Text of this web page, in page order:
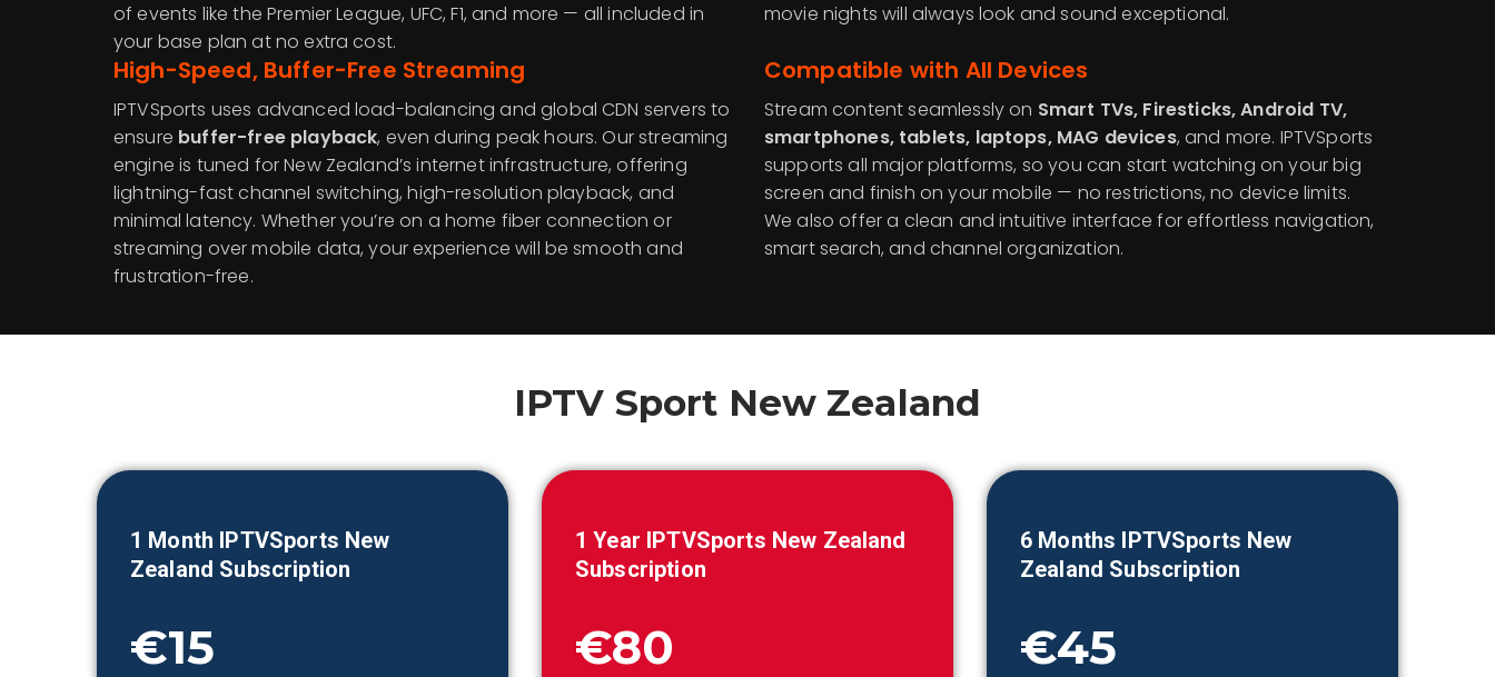
of events like the Premier League, UFC, F1, and more — all included in
your base plan at no extra cost.
movie nights will always look and sound exceptional.
High-Speed, Buffer-Free Streaming
IPTVSports uses advanced load-balancing and global CDN servers to
ensure buffer-free playback, even during peak hours. Our streaming
engine is tuned for New Zealand’s internet infrastructure, offering
lightning-fast channel switching, high-resolution playback, and
minimal latency. Whether you’re on a home fiber connection or
streaming over mobile data, your experience will be smooth and
frustration-free.
Compatible with All Devices
Stream content seamlessly on Smart TVs, Firesticks, Android TV,
smartphones, tablets, laptops, MAG devices, and more. IPTVSports
supports all major platforms, so you can start watching on your big
screen and finish on your mobile — no restrictions, no device limits.
We also offer a clean and intuitive interface for effortless navigation,
smart search, and channel organization.
IPTV Sport New Zealand
1 Month IPTVSports New
Zealand Subscription
€15
1 Year IPTVSports New Zealand
Subscription
€80
6 Months IPTVSports New
Zealand Subscription
€45